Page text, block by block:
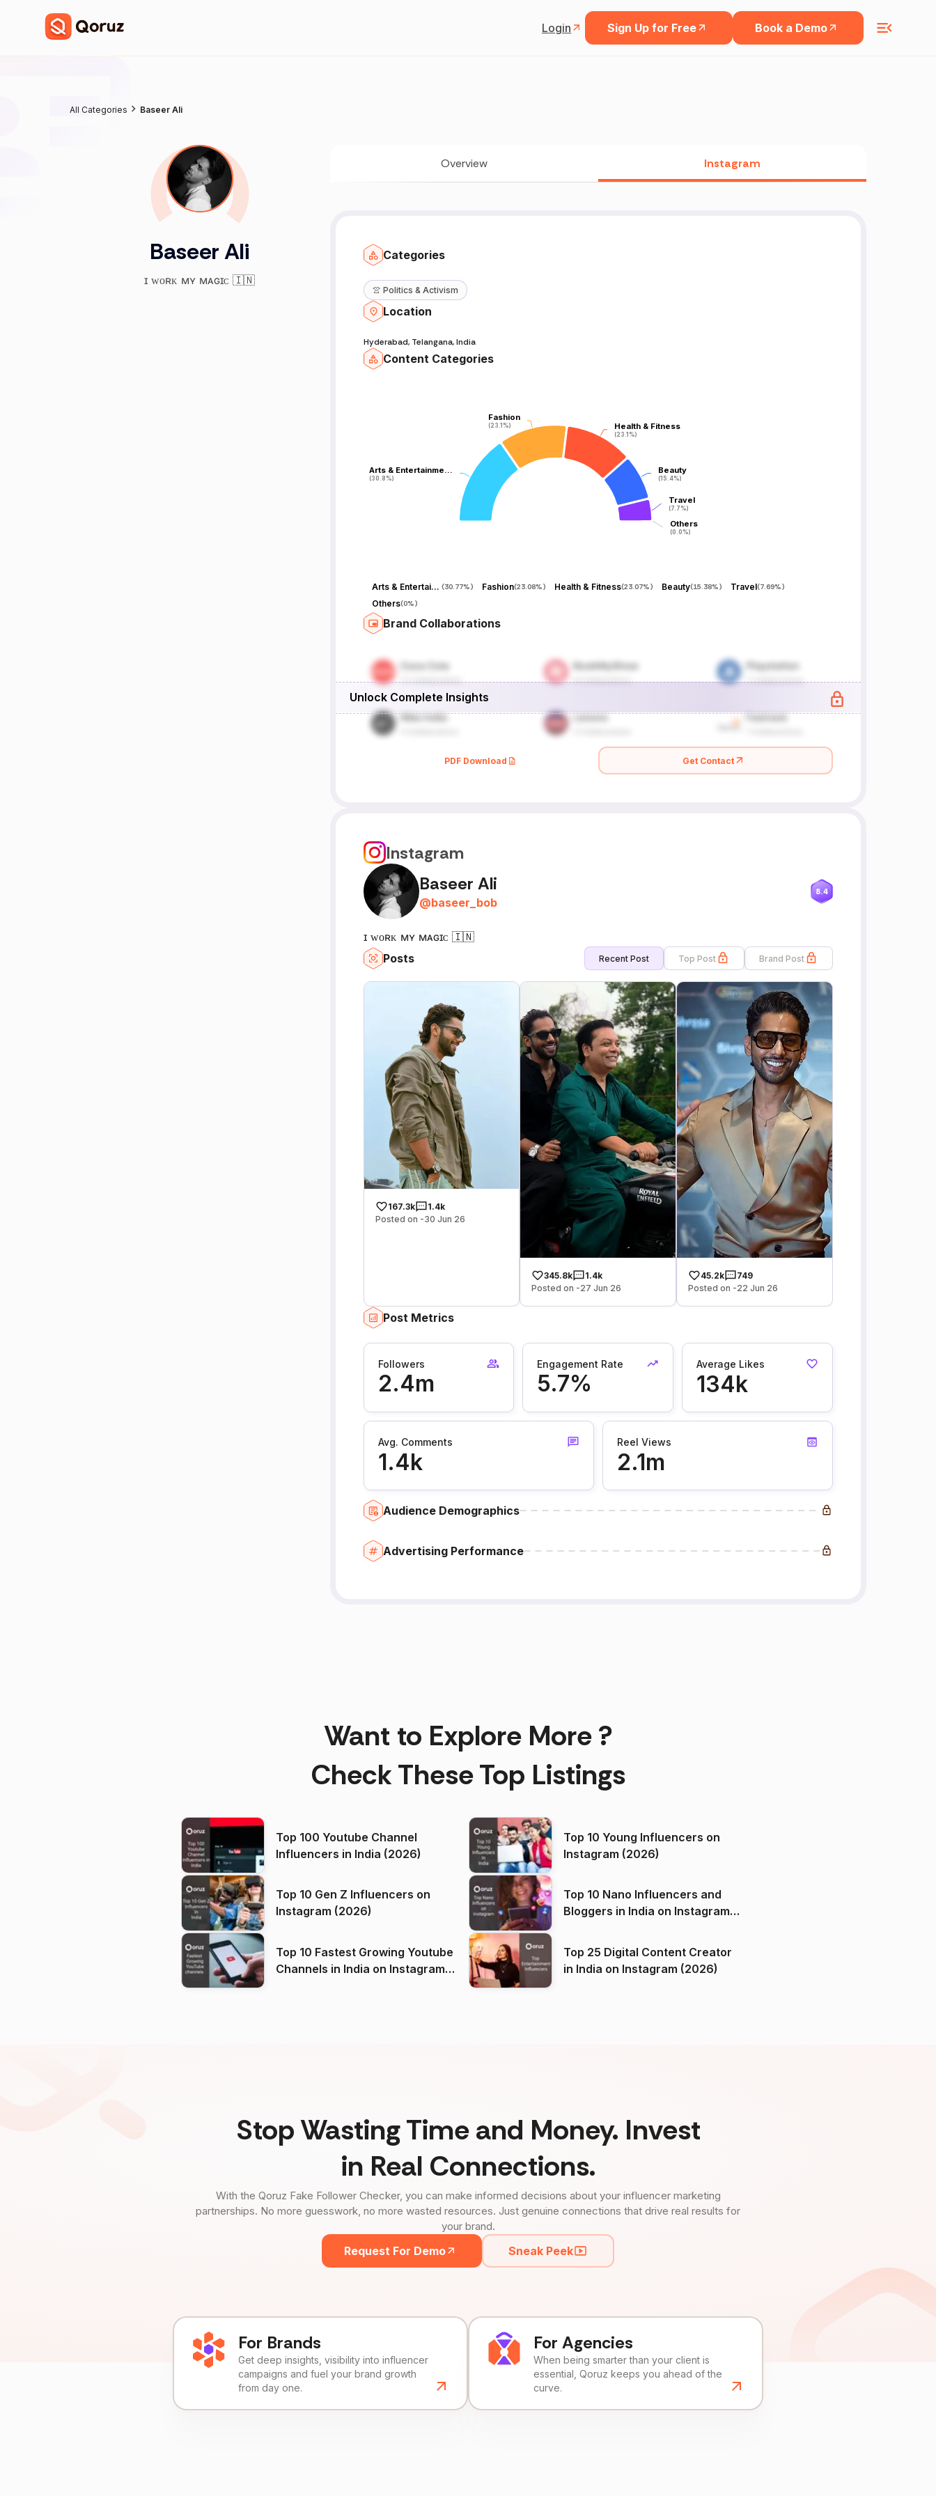
Login Sign Up for Free Book a Demo
All Categories Baseer Ali
Baseer Ali
ɪ ᴡᴏʀᴋ ᴍʏ ᴍᴀɢɪᴄ 🇮🇳
Overview Instagram
Categories
👚 Politics & Activism
Location
Hyderabad, Telangana, India
Content Categories
Arts & Entertainme…
(30.8%)
Arts & Entertainme…
(30.8%)
Fashion
(23.1%)
Fashion
(23.1%) Health & Fitness
(23.1%)
Health & Fitness
(23.1%)
Beauty
(15.4%)
Beauty
(15.4%)
Travel
(7.7%)
Travel
(7.7%)
Others
(0.0%)
Others
(0.0%)
Arts & Entertainment (30.77%) Fashion(23.08%) Health & Fitness(23.07%) Beauty(15.38%) Travel(7.69%)
Others(0%)
Brand Collaborations
Unlock Complete Insights
PDF Download Get Contact
Instagram
Baseer Ali
@baseer_bob
8.4
ɪ ᴡᴏʀᴋ ᴍʏ ᴍᴀɢɪᴄ 🇮🇳
Posts
Recent Post Top Post Brand Post
167.3k
1.4k
Posted on -30 Jun 26
345.8k
1.4k
Posted on -27 Jun 26
45.2k
749
Posted on -22 Jun 26
Post Metrics
Followers
2.4m
Engagement Rate
5.7%
Average Likes
134k
Avg. Comments
1.4k
Reel Views
2.1m
Audience Demographics
Advertising Performance
Want to Explore More ?
Check These Top Listings
Top 100 Youtube Channel
Influencers in India (2026)
Top 10 Young Influencers on
Instagram (2026)
Top 10 Gen Z Influencers on
Instagram (2026)
Top 10 Nano Influencers and
Bloggers in India on Instagram
Top 10 Fastest Growing Youtube
Channels in India on Instagram
Top 25 Digital Content Creator
in India on Instagram (2026)
Stop Wasting Time and Money. Invest
in Real Connections.
With the Qoruz Fake Follower Checker, you can make informed decisions about your influencer marketing
partnerships. No more guesswork, no more wasted resources. Just genuine connections that drive real results for
your brand.
Request For Demo Sneak Peek
For Brands
Get deep insights, visibility into influencer
campaigns and fuel your brand growth
from day one.
For Agencies
When being smarter than your client is
essential, Qoruz keeps you ahead of the
curve.